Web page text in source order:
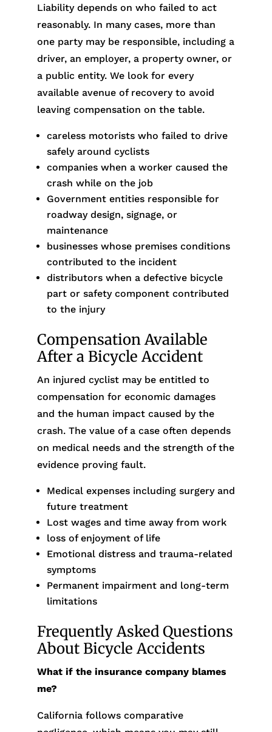
Liability depends on who failed to act
reasonably. In many cases, more than
one party may be responsible, including a
driver, an employer, a property owner, or
a public entity. We look for every
available avenue of recovery to avoid
leaving compensation on the table.
careless motorists who failed to drive
safely around cyclists
companies when a worker caused the
crash while on the job
Government entities responsible for
roadway design, signage, or
maintenance
businesses whose premises conditions
contributed to the incident
distributors when a defective bicycle
part or safety component contributed
to the injury
Compensation Available
After a Bicycle Accident
An injured cyclist may be entitled to
compensation for economic damages
and the human impact caused by the
crash. The value of a case often depends
on medical needs and the strength of the
evidence proving fault.
Medical expenses including surgery and
future treatment
Lost wages and time away from work
loss of enjoyment of life
Emotional distress and trauma-related
symptoms
Permanent impairment and long-term
limitations
Frequently Asked Questions
About Bicycle Accidents
What if the insurance company blames
me?
California follows comparative